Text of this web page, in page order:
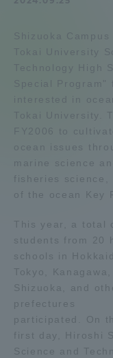
Shizuoka
Tokai University
Technology High
Special
interested in
Tokai University.
FY2006 to
ocean issues
marine science
fisheries
of the ocean Key
This year, a total
students from 20
schools in
Tokyo, Kanagawa,
Shizuoka, and
prefectures
participated. On
first day, Hiroshi
Science and
Collaboration and
Tokai School
Access
Shinagawa Campus